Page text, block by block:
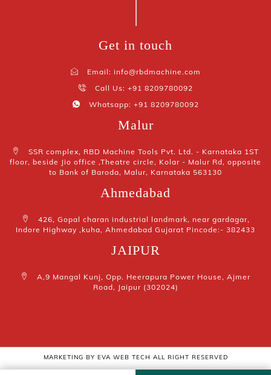
Get in touch
Email: info@rbdmachine.com
Call Us: +91 8209780092
Whatsapp: +91 8209780092
Malur
SSR complex, RBD Machine Tools Pvt. Ltd. - Karnataka 1ST
floor, beside Jio office ,Theatre circle, Kolar - Malur Rd, opposite
to Bank of Baroda, Malur, Karnataka 563130
Ahmedabad
426, Gopal charan industrial landmark, near gardagar,
Indore Highway ,kuha, Ahmedabad Gujarat Pincode:- 382433
JAIPUR
A,9 Mangal Kunj, Opp. Heerapura Power House, Ajmer
Road, Jaipur (302024)
MARKETING BY EVA WEB TECH ALL RIGHT RESERVED